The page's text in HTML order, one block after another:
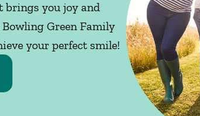
brings you joy and
Green Family
your perfect smile!